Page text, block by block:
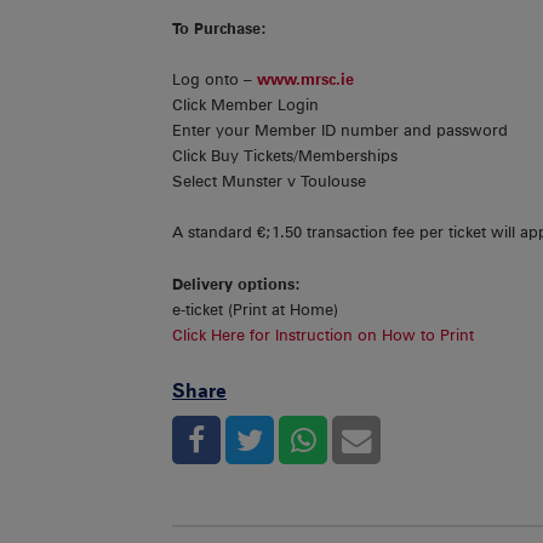
To Purchase:
Log onto – www.mrsc.ie
Click Member Login
Enter your Member ID number and password
Click Buy Tickets/Memberships
Select Munster v Toulouse
A standard €;1.50 transaction fee per ticket will
Delivery options:
e-ticket (Print at Home)
Click Here for Instruction on How to Print
Share